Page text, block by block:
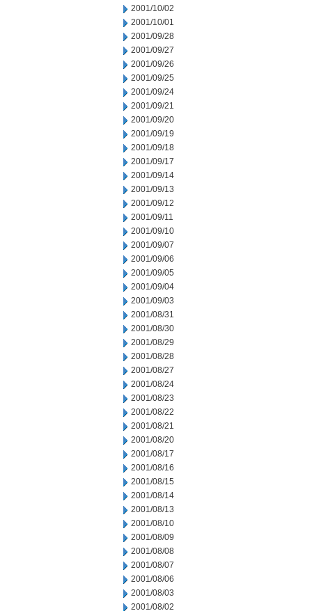
2001/10/02
2001/10/01
2001/09/28
2001/09/27
2001/09/26
2001/09/25
2001/09/24
2001/09/21
2001/09/20
2001/09/19
2001/09/18
2001/09/17
2001/09/14
2001/09/13
2001/09/12
2001/09/11
2001/09/10
2001/09/07
2001/09/06
2001/09/05
2001/09/04
2001/09/03
2001/08/31
2001/08/30
2001/08/29
2001/08/28
2001/08/27
2001/08/24
2001/08/23
2001/08/22
2001/08/21
2001/08/20
2001/08/17
2001/08/16
2001/08/15
2001/08/14
2001/08/13
2001/08/10
2001/08/09
2001/08/08
2001/08/07
2001/08/06
2001/08/03
2001/08/02